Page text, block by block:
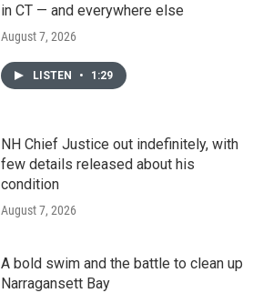
in CT — and everywhere else
August 7, 2026
LISTEN • 1:29
NH Chief Justice out indefinitely, with
few details released about his
condition
August 7, 2026
A bold swim and the battle to clean up
Narragansett Bay